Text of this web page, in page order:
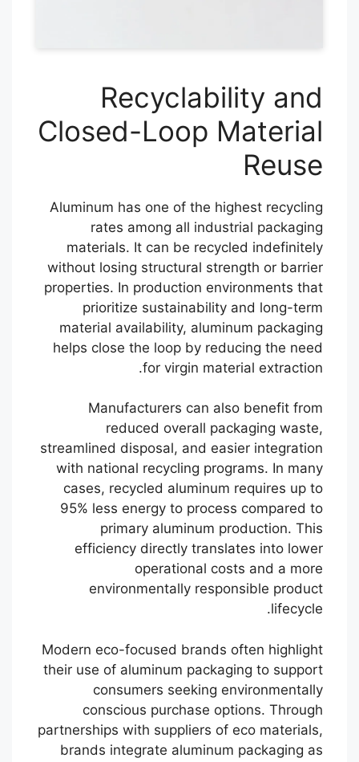
Recyclability and
Closed-Loop Material
Reuse
Aluminum has one of the highest recycling
rates among all industrial packaging
materials. It can be recycled indefinitely
without losing structural strength or barrier
properties. In production environments that
prioritize sustainability and long-term
material availability, aluminum packaging
helps close the loop by reducing the need
for virgin material extraction.
Manufacturers can also benefit from
reduced overall packaging waste,
streamlined disposal, and easier integration
with national recycling programs. In many
cases, recycled aluminum requires up to
95% less energy to process compared to
primary aluminum production. This
efficiency directly translates into lower
operational costs and a more
environmentally responsible product
lifecycle.
Modern eco-focused brands often highlight
their use of aluminum packaging to support
consumers seeking environmentally
conscious purchase options. Through
partnerships with suppliers of eco materials,
brands integrate aluminum packaging as